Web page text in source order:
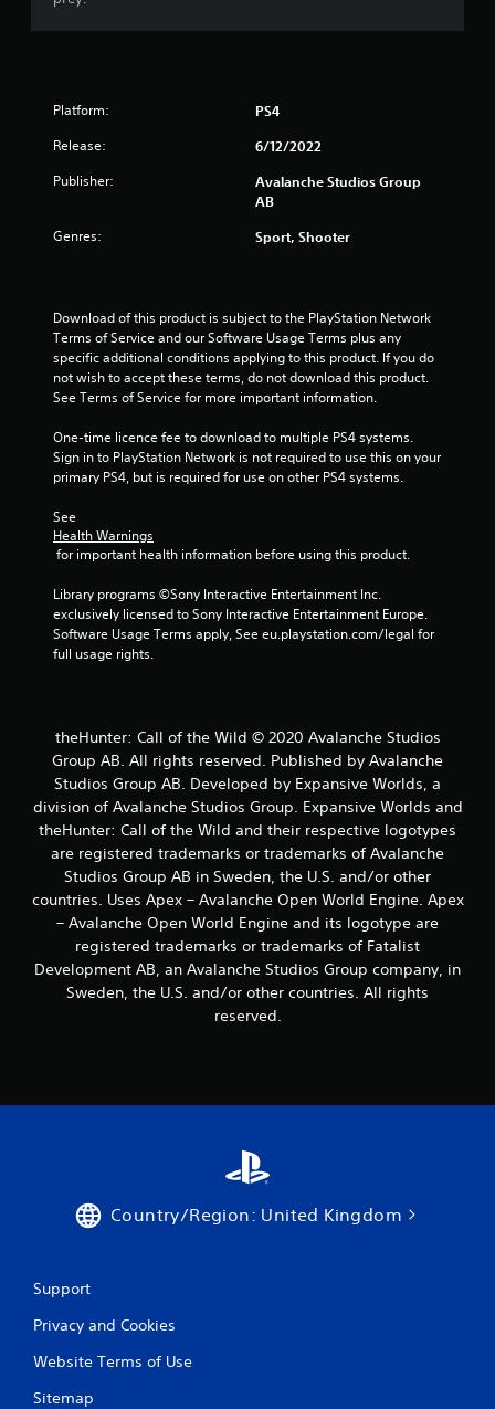
a
B
u
t
t
n
H
o
s
o
u
c
a
a
y
t
h
e
g
a
m
e
a
n
d
n
a
e
s
w
u
h
Platform: PS4
Release: 6/12/2022
Publisher:
Avalanche Studios Group
AB
Genres: Sport, Shooter
Download of this product is subject to the PlayStation Network
Terms of Service and our Software Usage Terms plus any
specific additional conditions applying to this product. If you do
not wish to accept these terms, do not download this product.
See Terms of Service for more important information.
One-time licence fee to download to multiple PS4 systems.
Sign in to PlayStation Network is not required to use this on your
primary PS4, but is required for use on other PS4 systems.
See
Health Warnings
for important health information before using this product.
Library programs ©Sony Interactive Entertainment Inc.
exclusively licensed to Sony Interactive Entertainment Europe.
Software Usage Terms apply, See eu.playstation.com/legal for
full usage rights.
theHunter: Call of the Wild © 2020 Avalanche Studios
Group AB. All rights reserved. Published by Avalanche
Studios Group AB. Developed by Expansive Worlds, a
division of Avalanche Studios Group. Expansive Worlds and
theHunter: Call of the Wild and their respective logotypes
are registered trademarks or trademarks of Avalanche
Studios Group AB in Sweden, the U.S. and/or other
countries. Uses Apex – Avalanche Open World Engine. Apex
– Avalanche Open World Engine and its logotype are
registered trademarks or trademarks of Fatalist
Development AB, an Avalanche Studios Group company, in
Sweden, the U.S. and/or other countries. All rights
reserved.
Country/Region: United Kingdom
Support
Privacy and Cookies
Website Terms of Use
Sitemap